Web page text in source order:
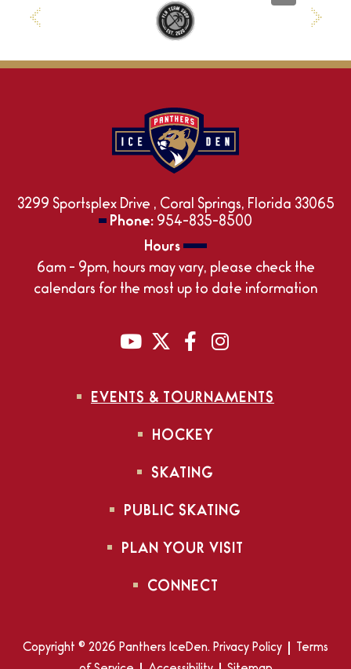
3299 Sportsplex Drive , Coral Springs, Florida 33065
Phone: 954-835-8500
Hours
6am - 9pm, hours may vary, please check the
calendars for the most up to date information
EVENTS & TOURNAMENTS
HOCKEY
SKATING
PUBLIC SKATING
PLAN YOUR VISIT
CONNECT
Copyright © 2026 Panthers IceDen. Privacy Policy
Terms